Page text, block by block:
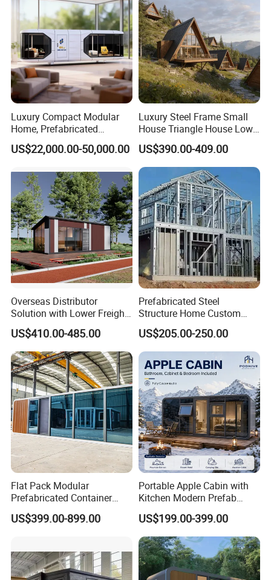
Luxury Compact Modular
Home, Prefabricated
Capsule Unit for High-End
Resorts
US$22,000.00-50,000.00
Luxury Steel Frame Small
House Triangle House Low-
Rise Villa Heat-Insulated
Modular a Frame Home
Prefabricated-Building for
Project Solutions
US$390.00-409.00
Overseas Distributor
Solution with Lower Freight
40FT Hq Pack Folding
House
US$410.00-485.00
Prefabricated Steel
Structure Home Custom
Assembled Family House
Modular Prefab Steel Villa
Residential Building China
Manufacturer
US$205.00-250.00
Flat Pack Modular
Prefabricated Container
Apple Cabin Capsule House
for Fast Delivery Low MOQ
US$399.00-899.00
Portable Apple Cabin with
Kitchen Modern Prefab
Capsule House for Hotel,
Glamping & Backyard
US$199.00-399.00